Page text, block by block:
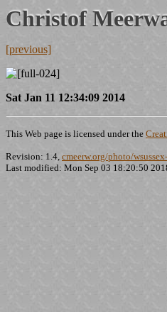
Christof
[previous]
Sat Jan 11 12:34:09 2014
This Web page is licensed under the
Revision: 1.4, cmeerw.org/photo/
Last modified: Mon Sep 03 18:20:50